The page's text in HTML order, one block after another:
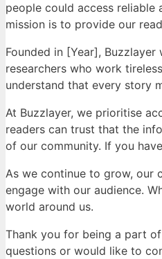
people could access reliable
mission is to provide our
Founded in [Year],
researchers who work
understand that every story
At Buzzlayer, we prioritise
readers can trust that the
of our community. If you
As we continue to grow, our
engage with our audience.
world around us.
Thank you for being a part
questions or would like to